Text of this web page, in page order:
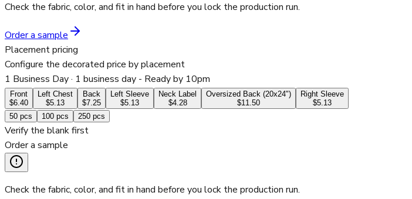
Check the fabric, color, and fit in hand before you lock the production run.
Order a sample
Placement pricing
Configure the decorated price by placement
1 Business Day· 1 business day - Ready by 10pm
Front
$6.40
Left Chest
$5.13
Back
$7.25
Left Sleeve
$5.13
Neck Label
$4.28
Oversized Back (20x24")
$11.50
Right Sleeve
$5.13
50 pcs 100 pcs 250 pcs
Verify the blank first
Order a sample
Check the fabric, color, and fit in hand before you lock the production run.